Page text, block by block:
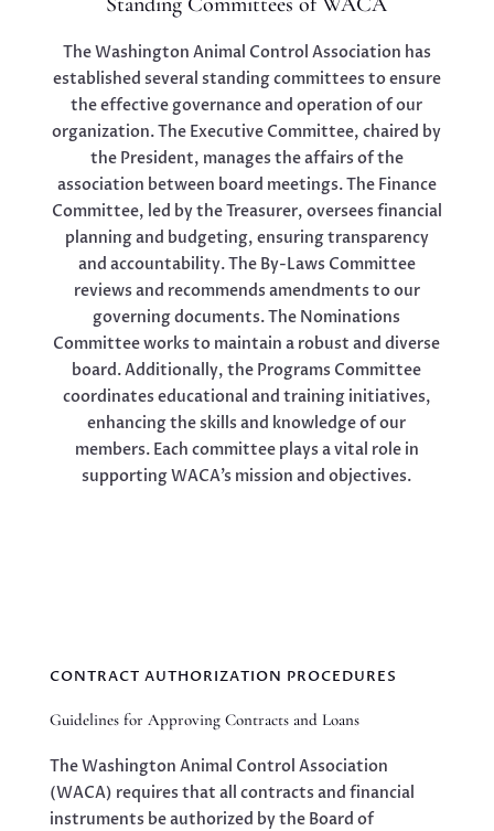
The Washington Animal Control Association has
established several standing committees to ensure
the effective governance and operation of our
organization. The Executive Committee, chaired by
the President, manages the affairs of the
association between board meetings. The Finance
Committee, led by the Treasurer, oversees financial
planning and budgeting, ensuring transparency
and accountability. The By-Laws Committee
reviews and recommends amendments to our
governing documents. The Nominations
Committee works to maintain a robust and diverse
board. Additionally, the Programs Committee
coordinates educational and training initiatives,
enhancing the skills and knowledge of our
members. Each committee plays a vital role in
supporting WACA’s mission and objectives.
CONTRACT AUTHORIZATION PROCEDURES
Guidelines for Approving Contracts and Loans
The Washington Animal Control Association
(WACA) requires that all contracts and financial
instruments be authorized by the Board of